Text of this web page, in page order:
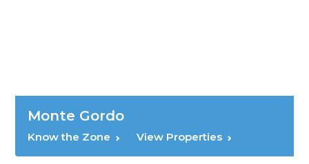
Monte Gordo
Know the Zone View Properties